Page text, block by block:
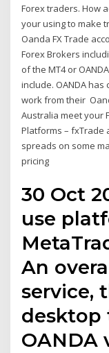
Forex traders. How
your using to make
Oanda FX Trade
Forex Brokers
of the MT4 or
include. OANDA
work from their
Australia meet your
Platforms – fxTrade
spreads on some
pricing
30 Oct
use
An
service,
desktop
OANDA